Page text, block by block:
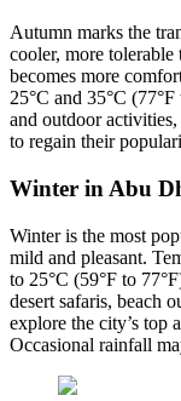
Autumn marks the
cooler, more
becomes more
25°C and 35°C
and outdoor
to regain their
Winter in Abu
Winter is the most
mild and pleasant.
to 25°C (59°F to
desert safaris, beach
explore the city’s top
Occasional rainfall